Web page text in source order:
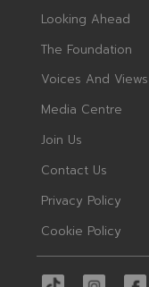
Looking Ahead
The Foundation
Voices And Views
Media Centre
Join Us
Contact Us
Privacy Policy
Cookie Policy